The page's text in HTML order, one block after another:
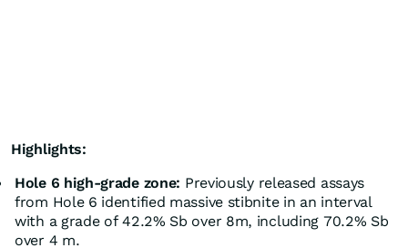
Highlights:
Hole 6 high-grade zone: Previously released assays
from Hole 6 identified massive stibnite in an interval
with a grade of 42.2% Sb over 8m, including 70.2% Sb
over 4 m.